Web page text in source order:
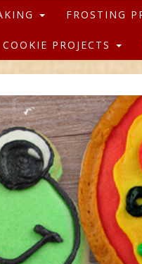
FROSTING
COOKIE PROJECTS